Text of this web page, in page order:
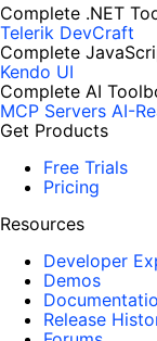
Complete .NET
Telerik DevCraft
Complete
Kendo UI
Complete AI
MCP Servers AI-
Get Products
Free Trials
Pricing
Resources
Developer
Demos
Release